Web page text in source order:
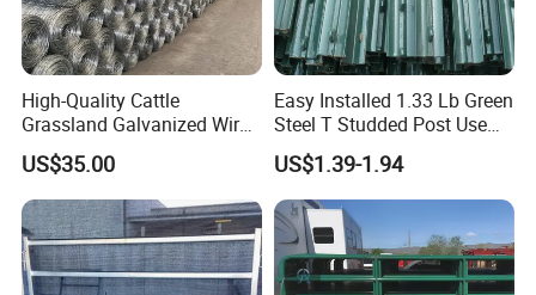
High-Quality Cattle
Grassland Galvanized Wire
Mesh Fence for Livestock
Protection
US$35.00
Easy Installed 1.33 Lb Green
Steel T Studded Post Use
with Cattle Fence
US$1.39-1.94